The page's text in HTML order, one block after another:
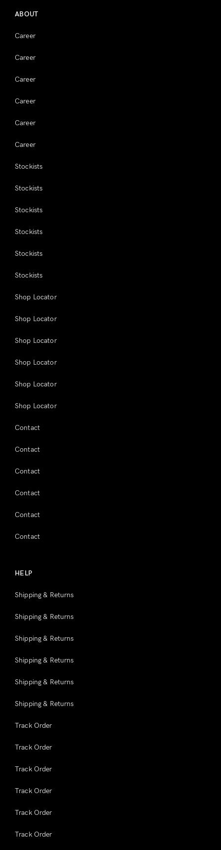
ABOUT
Career
Career
Career
Career
Career
Career
Stockists
Stockists
Stockists
Stockists
Stockists
Stockists
Shop Locator
Shop Locator
Shop Locator
Shop Locator
Shop Locator
Shop Locator
Contact
Contact
Contact
Contact
Contact
Contact
HELP
Shipping & Returns
Shipping & Returns
Shipping & Returns
Shipping & Returns
Shipping & Returns
Shipping & Returns
Track Order
Track Order
Track Order
Track Order
Track Order
Track Order